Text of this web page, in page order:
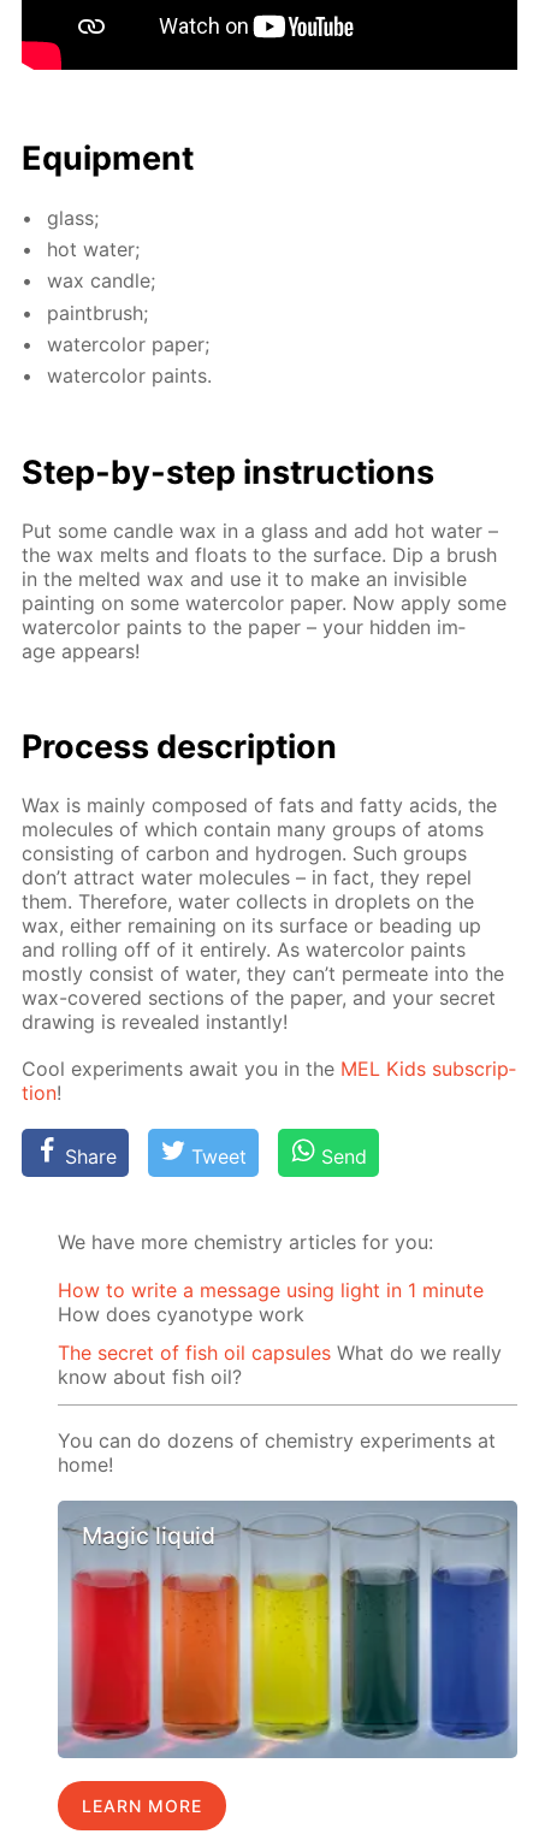
Equip­ment
glass;
hot wa­ter;
wax can­dle;
paint­brush;
wa­ter­col­or pa­per;
wa­ter­col­or paints.
Step-by-step in­struc­tions
Put some can­dle wax in a glass and add hot wa­ter –
the wax melts and floats to the sur­face. Dip a brush
in the melt­ed wax and use it to make an in­vis­i­ble
paint­ing on some wa­ter­col­or pa­per. Now ap­ply some
wa­ter­col­or paints to the pa­per – your hid­den im­
age ap­pears!
Process de­scrip­tion
Wax is main­ly com­posed of fats and fat­ty acids, the
mol­e­cules of which con­tain many groups of atoms
con­sist­ing of car­bon and hy­dro­gen. Such groups
don’t at­tract wa­ter mol­e­cules – in fact, they re­pel
them. There­fore, wa­ter col­lects in droplets on the
wax, ei­ther re­main­ing on its sur­face or bead­ing up
and rolling off of it en­tire­ly. As wa­ter­col­or paints
most­ly con­sist of wa­ter, they can’t per­me­ate into the
wax-cov­ered sec­tions of the pa­per, and your se­cret
draw­ing is re­vealed in­stant­ly!
Cool ex­per­i­ments await you in the MEL Kids sub­scrip­
tion!
Share Tweet Send
We have more chemistry articles for you:
How to write a message using light in 1 minute
How does cyanotype work
The secret of fish oil capsules What do we really
know about fish oil?
You can do dozens of chemistry experiments at
home!
Magic liquid
LEARN MORE